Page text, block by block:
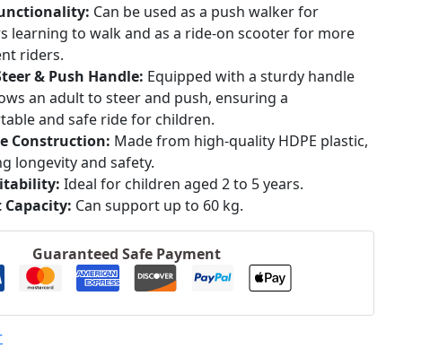
Can be used as a push walker for
learning to walk and as a ride-on scooter for more
riders.
& Push Handle: Equipped with a sturdy handle
an adult to steer and push, ensuring a
and safe ride for children.
Construction: Made from high-quality HDPE plastic,
longevity and safety.
Ideal for children aged 2 to 5 years.
Capacity: Can support up to 60 kg.
Guaranteed Safe Payment